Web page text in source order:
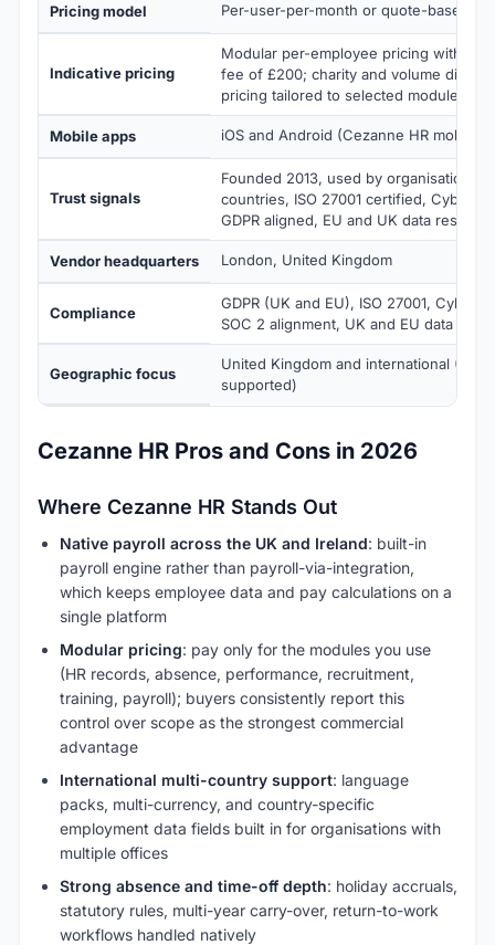
Pricing model Per-user-per-month or quote-based
Indicative pricing
Modular per-employee pricing with a
fee of £200; charity and volume
pricing tailored to selected modules
Mobile apps iOS and Android (Cezanne HR mobile
Trust signals
Founded 2013, used by organisations
countries, ISO 27001 certified, Cyber
GDPR aligned, EU and UK data
Vendor headquarters London, United Kingdom
Compliance
GDPR (UK and EU), ISO 27001, Cyber
SOC 2 alignment, UK and EU data
Geographic focus
United Kingdom and international
supported)
Cezanne HR Pros and Cons in 2026
Where Cezanne HR Stands Out
Native payroll across the UK and Ireland: built-in
payroll engine rather than payroll-via-integration,
which keeps employee data and pay calculations on a
single platform
Modular pricing: pay only for the modules you use
(HR records, absence, performance, recruitment,
training, payroll); buyers consistently report this
control over scope as the strongest commercial
advantage
International multi-country support: language
packs, multi-currency, and country-specific
employment data fields built in for organisations with
multiple offices
Strong absence and time-off depth: holiday accruals,
statutory rules, multi-year carry-over, return-to-work
workflows handled natively